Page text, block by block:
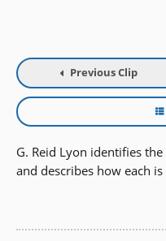
Previous Clip
G. Reid Lyon identifies
and describes how each